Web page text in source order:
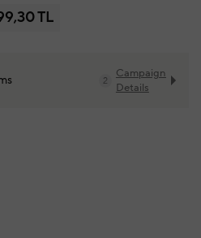
TL
2
Campaign
Details